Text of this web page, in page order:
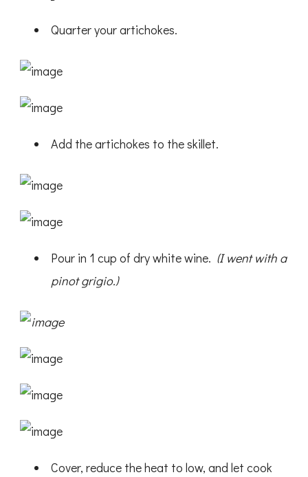
Quarter your artichokes.
Add the artichokes to the skillet.
Pour in 1 cup of dry white wine. (I went with a
pinot grigio.)
Cover, reduce the heat to low, and let cook